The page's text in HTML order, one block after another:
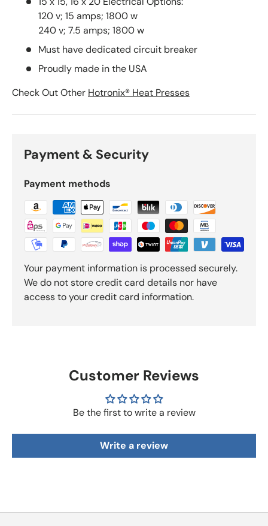
120 v; 15 amps; 1800 w
240 v; 7.5 amps; 1800 w
Must have dedicated circuit breaker
Proudly made in the USA
Check Out Other Hotronix® Heat Presses
Payment & Security
Payment methods
Your payment information is processed securely.
We do not store credit card details nor have
access to your credit card information.
Customer Reviews
Be the first to write a review
Write a review